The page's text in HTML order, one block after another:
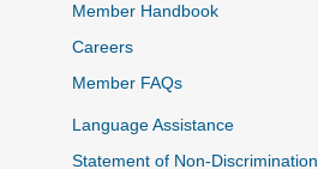
Member Handbook
Careers
Member FAQs
Language Assistance
Statement of Non-Discrimination